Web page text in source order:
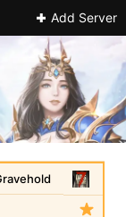
Add Server